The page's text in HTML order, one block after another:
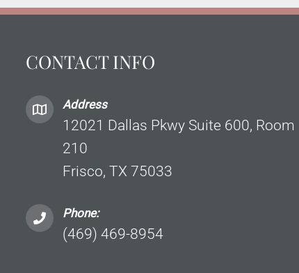
CONTACT INFO
Address
12021 Dallas Pkwy Suite 600, Room
210
Frisco, TX 75033
Phone:
(469) 469-8954